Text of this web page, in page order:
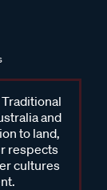
and
to land,
respects
cultures